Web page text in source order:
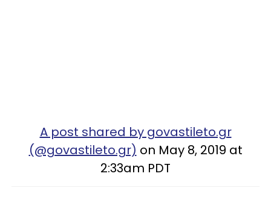
A post shared by govastileto.gr
(@govastileto.gr) on May 8, 2019 at
2:33am PDT